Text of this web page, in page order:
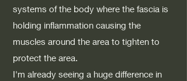
systems of the body where the fascia is
holding inflammation causing the
muscles around the area to tighten to
protect the area.
I'm already seeing a huge difference in